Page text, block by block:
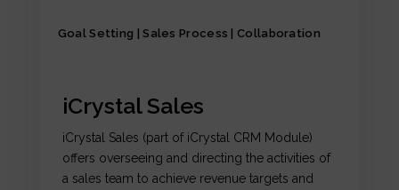
Goal Setting | Sales Process | Collaboration
iCrystal Sales
iCrystal Sales (part of iCrystal CRM Module)
offers overseeing and directing the activities of
a sales team to achieve revenue targets and